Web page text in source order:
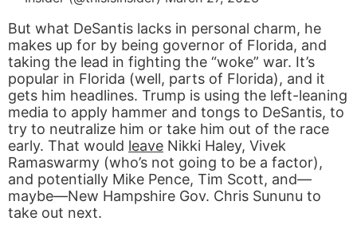
But what DeSantis lacks in personal charm, he
makes up for by being governor of Florida, and
taking the lead in fighting the “woke” war. It’s
popular in Florida (well, parts of Florida), and it
gets him headlines. Trump is using the left-leaning
media to apply hammer and tongs to DeSantis, to
try to neutralize him or take him out of the race
early. That would leave Nikki Haley, Vivek
Ramaswarmy (who’s not going to be a factor),
and potentially Mike Pence, Tim Scott, and—
maybe—New Hampshire Gov. Chris Sununu to
take out next.